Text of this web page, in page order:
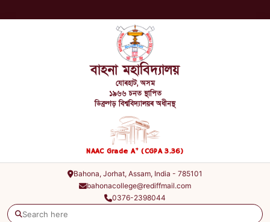
বাহনা মহাবিদ্যালয়
যোৰহাট, অসম
১৯৬৬ চনত স্থাপিত
ডিব্ৰুগড় বিশ্ববিদ্যালয়ৰ অধীনস্থ
NAAC Grade A+ (CGPA 3.36)
Bahona, Jorhat, Assam, India - 785101
bahonacollege@rediffmail.com
0376-2398044